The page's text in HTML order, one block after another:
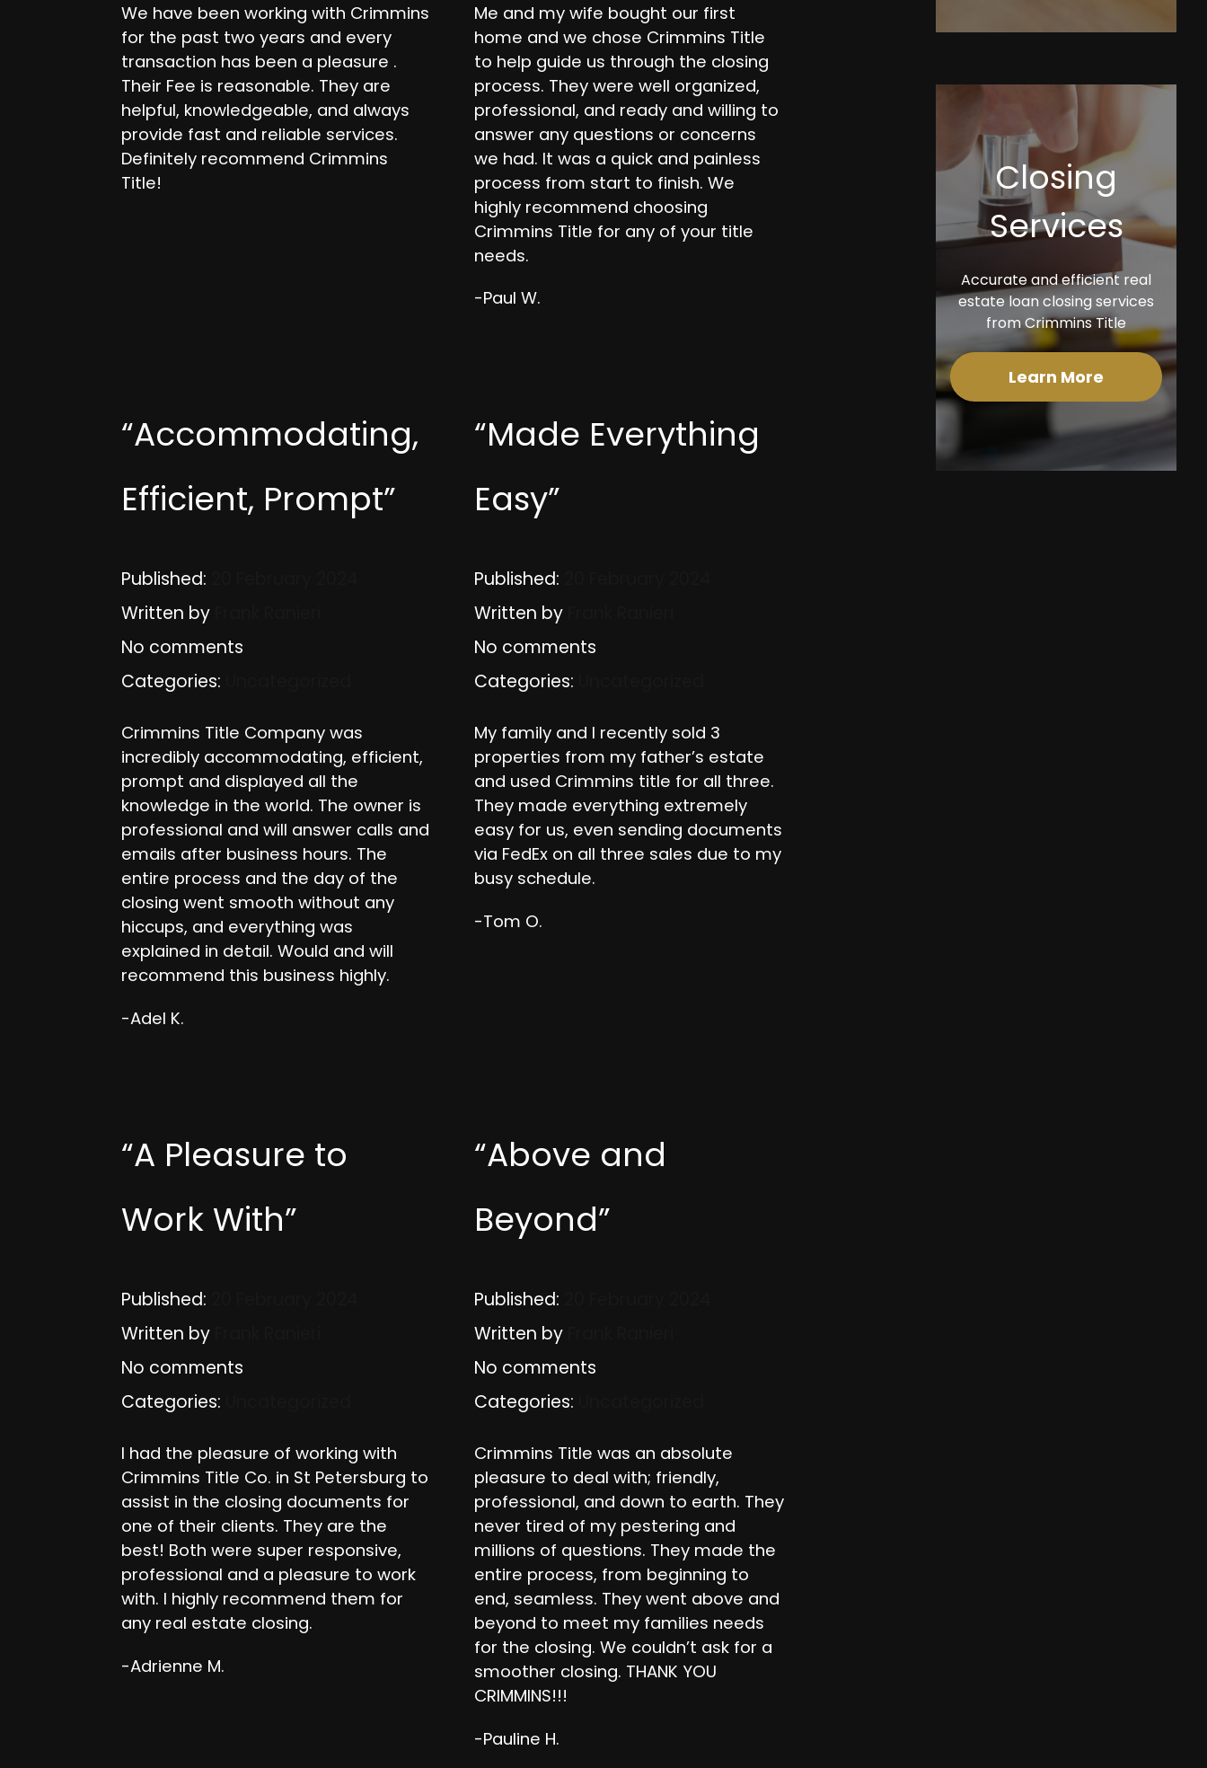
We have been working with Crimmins
for the past two years and every
transaction has been a pleasure .
Their Fee is reasonable. They are
helpful, knowledgeable, and always
provide fast and reliable services.
Definitely recommend Crimmins
Title!
Me and my wife bought our first
home and we chose Crimmins Title
to help guide us through the closing
process. They were well organized,
professional, and ready and willing to
answer any questions or concerns
we had. It was a quick and painless
process from start to finish. We
highly recommend choosing
Crimmins Title for any of your title
needs.
-Paul W.
“Accommodating,
Efficient, Prompt”
Published:
Written by
No comments
Categories:
Crimmins Title Company was
incredibly accommodating, efficient,
prompt and displayed all the
knowledge in the world. The owner is
professional and will answer calls and
emails after business hours. The
entire process and the day of the
closing went smooth without any
hiccups, and everything was
explained in detail. Would and will
recommend this business highly.
-Adel K.
“Made Everything
Easy”
Published:
Written by
No comments
Categories:
My family and I recently sold 3
properties from my father’s estate
and used Crimmins title for all three.
They made everything extremely
easy for us, even sending documents
via FedEx on all three sales due to my
busy schedule.
-Tom O.
“A Pleasure to
Work With”
Published:
Written by
No comments
Categories:
I had the pleasure of working with
Crimmins Title Co. in St Petersburg to
assist in the closing documents for
one of their clients. They are the
best! Both were super responsive,
professional and a pleasure to work
with. I highly recommend them for
any real estate closing.
-Adrienne M.
“Above and
Beyond”
Published:
Written by
No comments
Categories:
Crimmins Title was an absolute
pleasure to deal with; friendly,
professional, and down to earth. They
never tired of my pestering and
millions of questions. They made the
entire process, from beginning to
end, seamless. They went above and
beyond to meet my families needs
for the closing. We couldn’t ask for a
smoother closing. THANK YOU
CRIMMINS!!!
-Pauline H.
Closing
Services
Accurate and efficient real
estate loan closing services
from Crimmins Title
Learn More